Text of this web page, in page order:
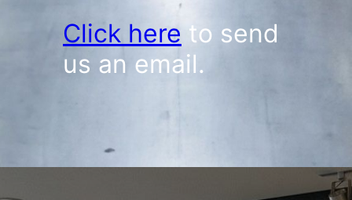
Click here to send
us an email.